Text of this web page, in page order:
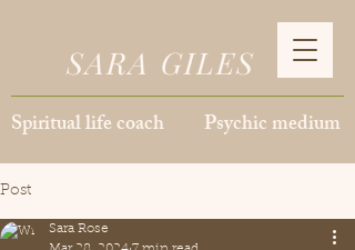
Spiritual life coach Psychic medium
SARA GILES
Post
Sara Rose